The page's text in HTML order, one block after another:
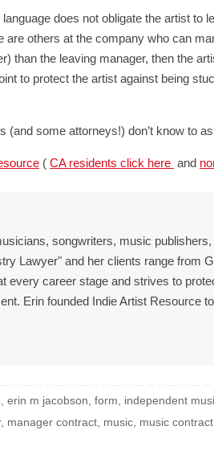
language does not obligate the artist to
are others at the company who can
than the leaving manager, then the
to protect the artist against being
(and some attorneys!) don’t know to
( CA residents click here and
songwriters, music
Lawyer" and her clients range from
career stage and strives to
Erin founded Indie Artist Resource
,erin m jacobson,form, independent
, manager contract, music, music contract